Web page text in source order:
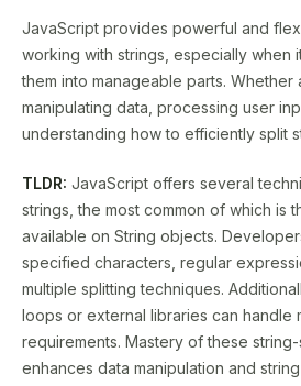
JavaScript provides powerful and
working with strings, especially when
them into manageable parts. Whether
manipulating data, processing user
understanding how to efficiently split
TLDR: JavaScript offers several
strings, the most common of which is
available on String objects.
specified characters, regular
multiple splitting techniques.
loops or external libraries can handle
requirements. Mastery of these
enhances data manipulation and